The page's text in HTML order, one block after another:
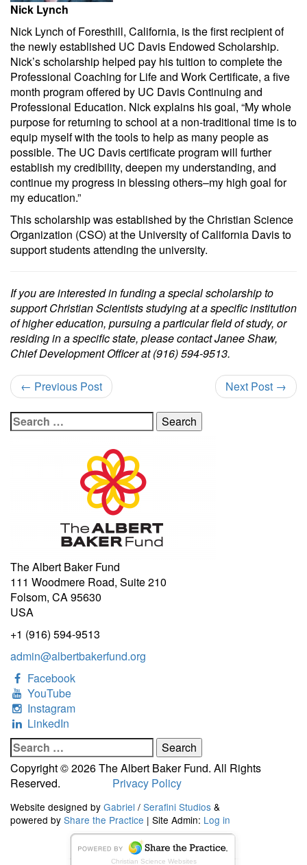
Nick Lynch
Nick Lynch of Foresthill, California, is the first recipient of
the newly established UC Davis Endowed Scholarship.
Nick’s scholarship helped pay his tuition to complete the
Professional Coaching for Life and Work Certificate, a five
month program offered by UC Davis Continuing and
Professional Education. Nick explains his goal, “My whole
purpose for returning to school at a non-traditional time is to
equip myself with the tools to help as many people as
possible. The UC Davis certificate program will further
establish my credibility, deepen my understanding, and
continue my progress in blessing others–my high goal for
my education.”
This scholarship was established by the Christian Science
Organization (CSO) at the University of California Davis to
support students attending the university.
If you are interested in funding a special scholarship to
support Christian Scientists studying at a specific institution
of higher education, pursuing a particular field of study, or
residing in a specific state, please contact Janee Shaw,
Chief Development Officer at (916) 594-9513.
← Previous Post Next Post →
Search
for:
The Albert Baker Fund
111 Woodmere Road, Suite 210
Folsom, CA 95630
USA
+1 (916) 594-9513
admin@albertbakerfund.org
Facebook
YouTube
Instagram
LinkedIn
Search
for:
Copyright © 2026 The Albert Baker Fund. All Rights
Reserved.
Privacy Policy
Website designed by Gabriel / Serafini Studios &
powered by Share the Practice | Site Admin: Log in
Christian Science Websites